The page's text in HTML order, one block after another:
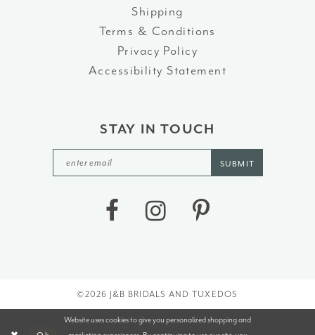
Shipping
Terms & Conditions
Privacy Policy
Accessibility Statement
STAY IN TOUCH
SUBMIT
©2026 J&B BRIDALS AND TUXEDOS
Website uses cookies to give you personalized shopping and